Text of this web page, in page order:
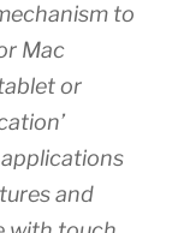
to
Mac
or
and